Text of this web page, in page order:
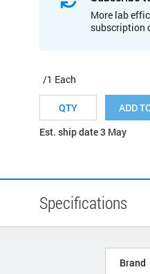
More lab
subscription
/1 Each
ADD
Est. ship date 3 May
Specifications
Brand